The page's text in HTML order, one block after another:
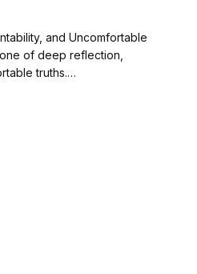
and Uncomfortable
of deep reflection,
truths.…